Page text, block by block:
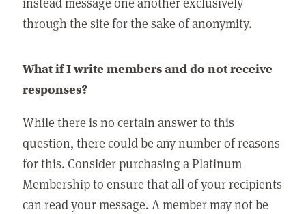
through the site for the sake of anonymity.
What if I write members and do not receive
responses?
While there is no certain answer to this
question, there could be any number of reasons
for this. Consider purchasing a Platinum
Membership to ensure that all of your recipients
can read your message. A member may not be